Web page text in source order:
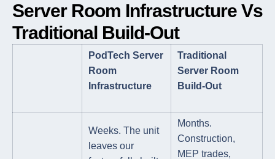
Server Room Infrastructure Vs
Traditional Build-Out
PodTech Server
Room
Infrastructure
Traditional
Server Room
Build-Out
Weeks. The unit
leaves our
Months.
Construction,
MEP trades,